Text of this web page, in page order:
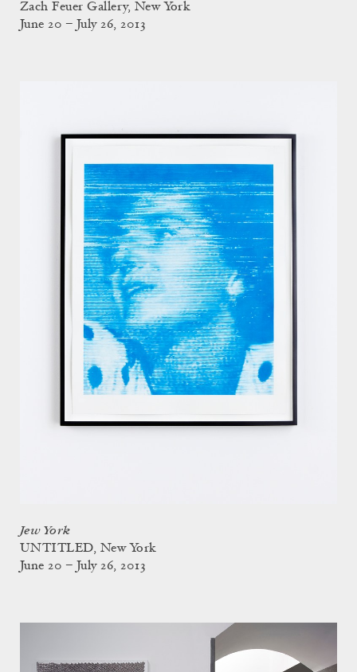
Zach Feuer Gallery, New York
June 20 – July 26, 2013
Jew York
UNTITLED, New York
June 20 – July 26, 2013